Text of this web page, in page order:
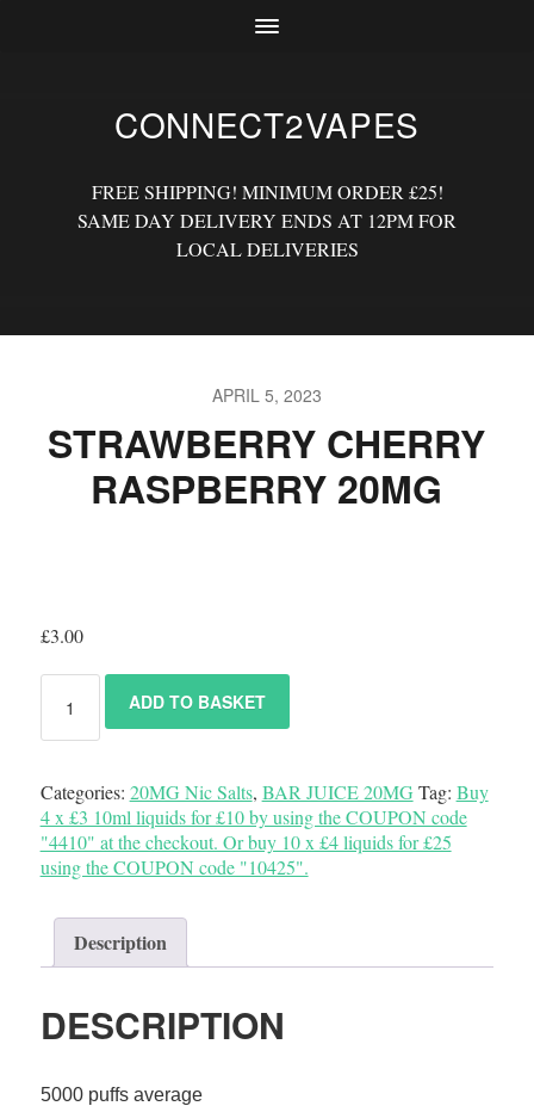
CONNECT2VAPES
FREE SHIPPING! MINIMUM ORDER £25!
SAME DAY DELIVERY ENDS AT 12PM FOR
LOCAL DELIVERIES
APRIL 5, 2023
STRAWBERRY CHERRY
RASPBERRY 20MG
£3.00
ADD TO BASKET
Categories: 20MG Nic Salts, BAR JUICE 20MG Tag: Buy
4 x £3 10ml liquids for £10 by using the COUPON code
"4410" at the checkout. Or buy 10 x £4 liquids for £25
using the COUPON code "10425".
Description
DESCRIPTION
5000 puffs average